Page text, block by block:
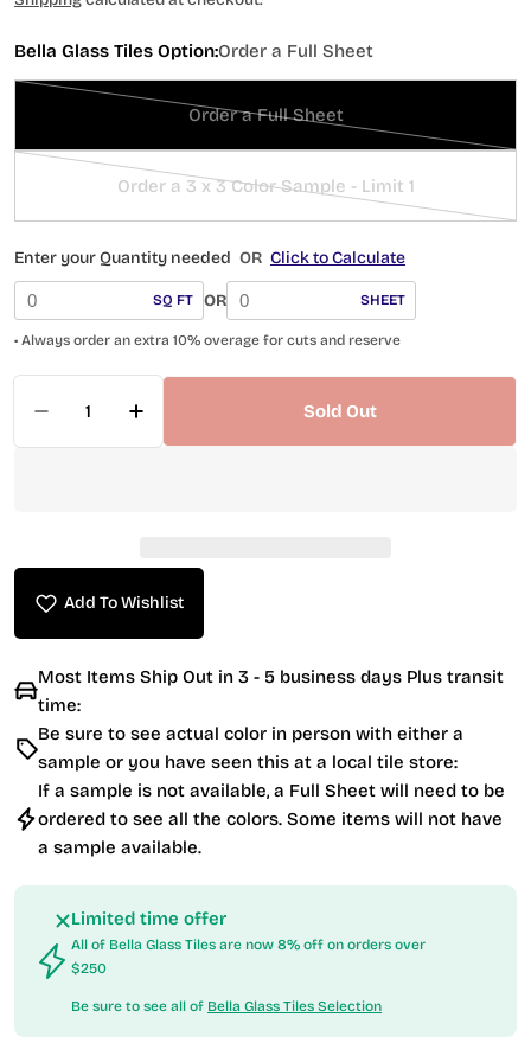
Bella Glass Tiles Option:Order a Full Sheet
Order a Full Sheet
Variant
sold
out
Order a 3 x 3 Color Sample - Limit 1
Variant
sold
out
or
Enter your Quantity needed OR Click to Calculate
SQ FT OR SHEET
• Always order an extra 10% overage for cuts and reserve
Sold Out
Add To Wishlist
Most Items Ship Out in 3 - 5 business days Plus transit
time:
Be sure to see actual color in person with either a
sample or you have seen this at a local tile store:
If a sample is not available, a Full Sheet will need to be
ordered to see all the colors. Some items will not have
a sample available.
Limited time offer
All of Bella Glass Tiles are now 8% off on orders over
$250
Be sure to see all of Bella Glass Tiles Selection